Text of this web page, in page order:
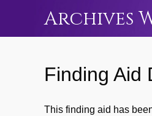
Archives
Finding Aid
This finding aid has